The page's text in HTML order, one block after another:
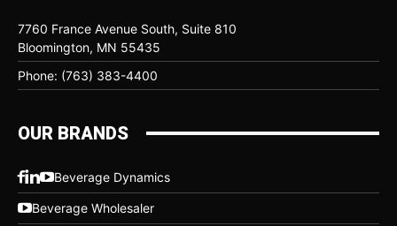
7760 France Avenue South, Suite 810
Bloomington, MN 55435
Phone: (763) 383-4400
OUR BRANDS
Beverage Dynamics
Beverage Wholesaler